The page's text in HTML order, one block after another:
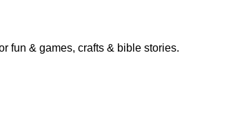
fun & games, crafts & bible stories.